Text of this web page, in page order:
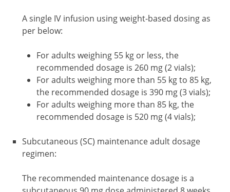
A single IV infusion using weight-based dosing as
per below:
For adults weighing 55 kg or less, the
recommended dosage is 260 mg (2 vials);
For adults weighing more than 55 kg to 85 kg,
the recommended dosage is 390 mg (3 vials);
For adults weighing more than 85 kg, the
recommended dosage is 520 mg (4 vials);
Subcutaneous (SC) maintenance adult dosage
regimen:
The recommended maintenance dosage is a